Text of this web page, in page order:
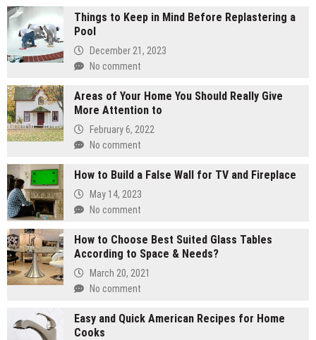
Things to Keep in Mind Before Replastering a
Pool
December 21, 2023
No comment
Areas of Your Home You Should Really Give
More Attention to
February 6, 2022
No comment
How to Build a False Wall for TV and Fireplace
May 14, 2023
No comment
How to Choose Best Suited Glass Tables
According to Space & Needs?
March 20, 2021
No comment
Easy and Quick American Recipes for Home
Cooks